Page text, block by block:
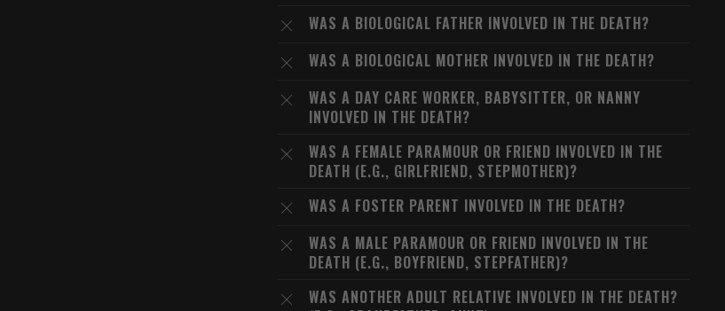
WAS A BIOLOGICAL FATHER INVOLVED IN THE DEATH?
WAS A BIOLOGICAL MOTHER INVOLVED IN THE DEATH?
WAS A DAY CARE WORKER, BABYSITTER, OR NANNY
INVOLVED IN THE DEATH?
WAS A FEMALE PARAMOUR OR FRIEND INVOLVED IN THE
DEATH (E.G., GIRLFRIEND, STEPMOTHER)?
WAS A FOSTER PARENT INVOLVED IN THE DEATH?
WAS A MALE PARAMOUR OR FRIEND INVOLVED IN THE
DEATH (E.G., BOYFRIEND, STEPFATHER)?
WAS ANOTHER ADULT RELATIVE INVOLVED IN THE DEATH?